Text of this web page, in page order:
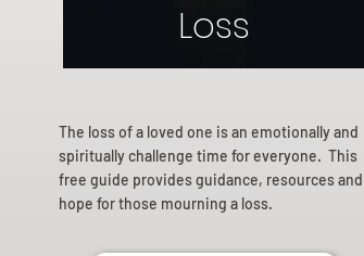
Loss
The loss of a loved one is an emotionally and
spiritually challenge time for everyone. This
free guide provides guidance, resources and
hope for those mourning a loss.